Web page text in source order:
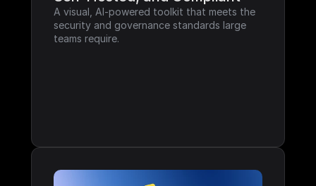
A visual, AI-powered toolkit that meets the
security and governance standards large
teams require.